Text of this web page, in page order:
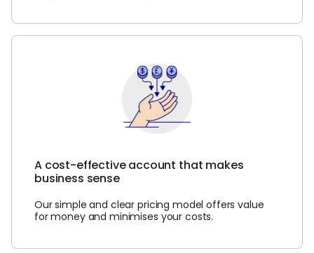
A cost-effective account that makes
business sense
Our simple and clear pricing model offers value
for money and minimises your costs.